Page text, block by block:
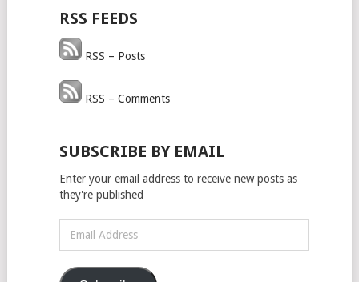
RSS FEEDS
RSS – Posts
RSS – Comments
SUBSCRIBE BY EMAIL
Enter your email address to receive new posts as
they're published
Address